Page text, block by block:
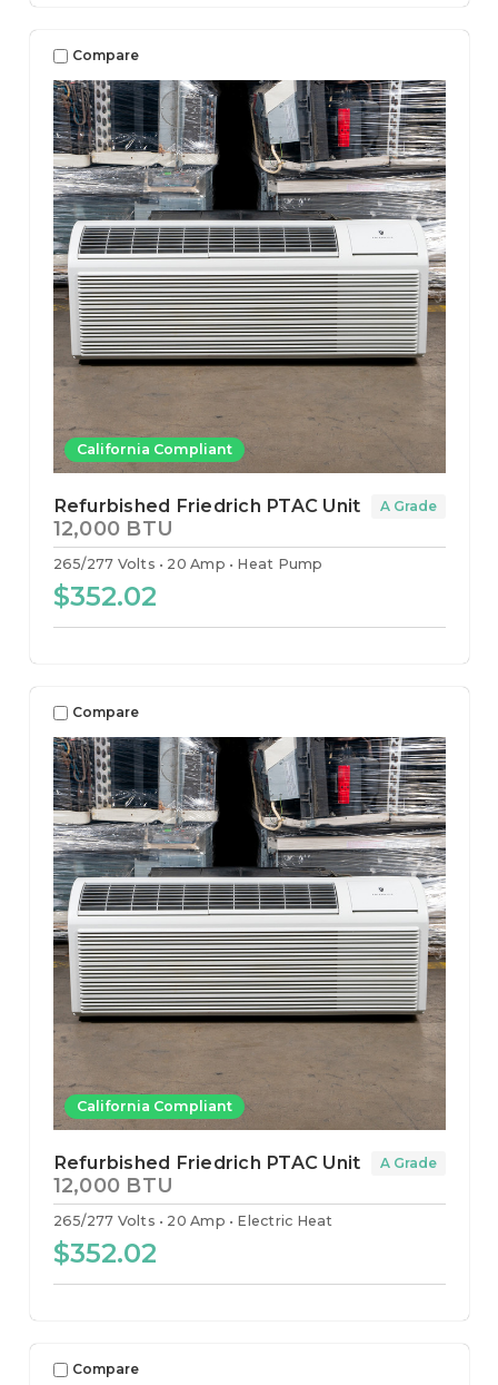
California Compliant
Compare
Refurbished Friedrich PTAC Unit
12,000 BTU
265/277 Volts 20 Amp Heat Pump
A Grade
$352.02
California Compliant
Compare
Refurbished Friedrich PTAC Unit
12,000 BTU
265/277 Volts 20 Amp Electric Heat
A Grade
$352.02
Compare